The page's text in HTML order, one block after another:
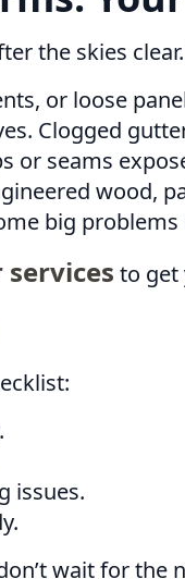
the skies
or loose
Clogged
or seams
wood,
big
to get
issues.
wait for the